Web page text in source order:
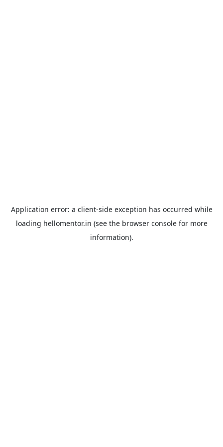
Application error: a client-side exception has occurred while
loading hellomentor.in (see the browser consolefor more
information).